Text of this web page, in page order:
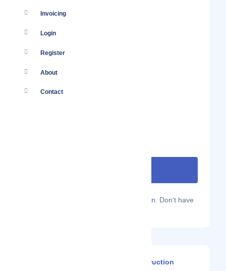
Invoicing
Login
Register
About
Contact
Sign in. Don't have
Astaneh Construction